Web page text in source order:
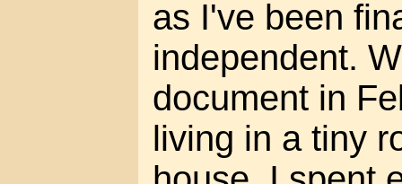
as I've been
independent.
document in
living in a tiny